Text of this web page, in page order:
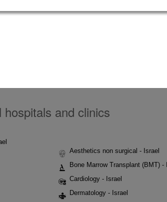
and clinics
Aesthetics non surgical - Israel
Bone Marrow Transplant (BMT) -
Cardiology - Israel
Dermatology - Israel